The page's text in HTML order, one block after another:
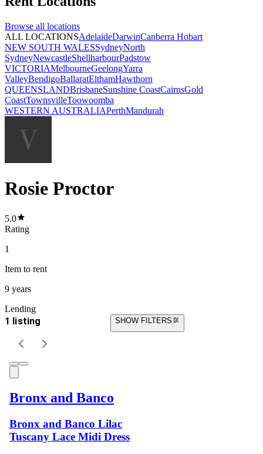
Browse all locations
ALL LOCATIONSAdelaideDarwinCanberra Hobart
NEW SOUTH WALESSydneyNorth
SydneyNewcastleShellharbourPadstow
VICTORIAMelbourneGeelongYarra
ValleyBendigoBallaratElthamHawthorn
QUEENSLANDBrisbaneSunshine CoastCairnsGold
CoastTownsvilleToowoomba
WESTERN AUSTRALIAPerthMandurah
Rosie Proctor
5.0
Rating
1
Item to rent
9 years
Lending
1 listing SHOW FILTERS
Bronx and Banco
Bronx and Banco Lilac
Tuscany Lace Midi Dress